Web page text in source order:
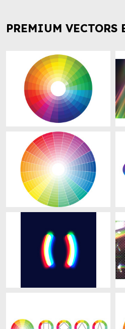
PREMIUM VECTORS